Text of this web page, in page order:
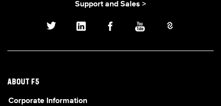
Support and Sales >
ABOUT F5
Corporate Information